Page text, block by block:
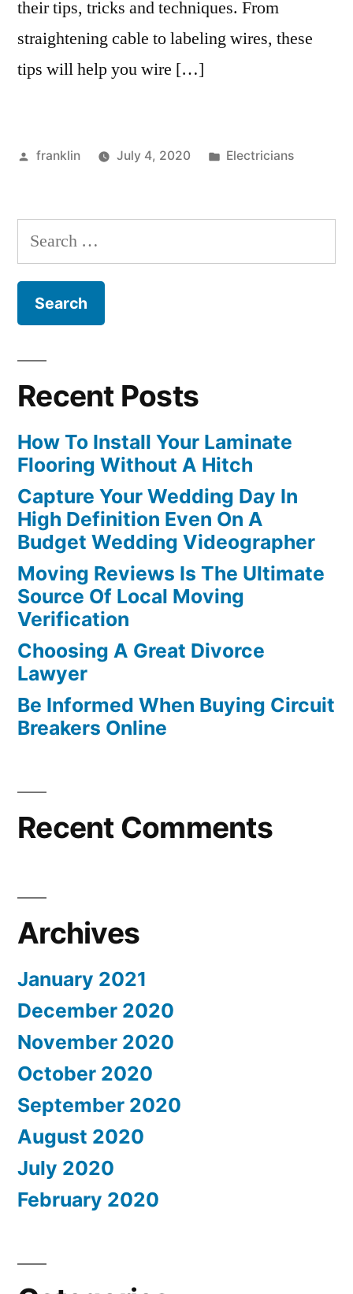
their tips, tricks and techniques. From
straightening cable to labeling wires, these
tips will help you wire […]
Posted
franklin July 4, 2020
Posted
Electricians
Search
for:
Recent Posts
How To Install Your Laminate
Flooring Without A Hitch
Capture Your Wedding Day In
High Definition Even On A
Budget Wedding Videographer
Moving Reviews Is The Ultimate
Source Of Local Moving
Verification
Choosing A Great Divorce
Lawyer
Be Informed When Buying Circuit
Breakers Online
Recent Comments
Archives
January 2021
December 2020
November 2020
October 2020
September 2020
August 2020
July 2020
February 2020